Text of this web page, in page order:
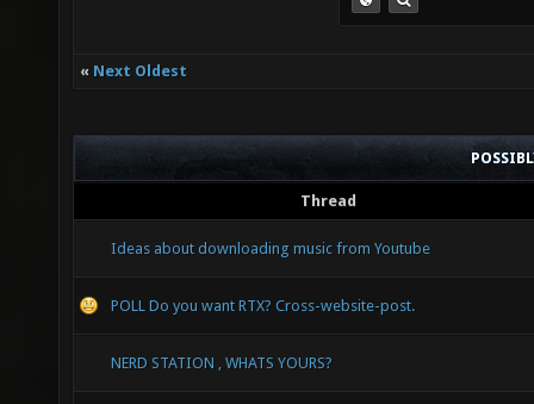
« Next Oldest
Thread
Ideas about downloading music from Youtube
POLL Do you want RTX? Cross-website-post.
NERD STATION , WHATS YOURS?